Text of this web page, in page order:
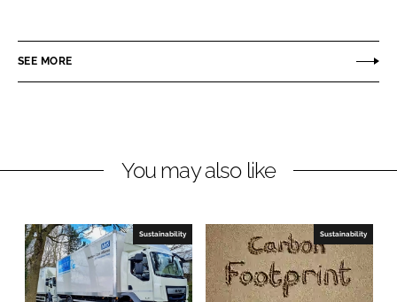
e
i
e
d
I
e
a
b
o
o
SEE MORE
You may also like
Sustainability Sustainability